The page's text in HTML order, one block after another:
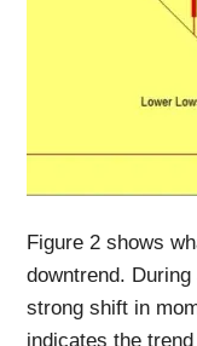
Figure 2 shows
downtrend.
strong shift in
indicates the